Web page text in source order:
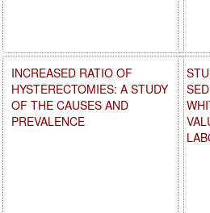
INCREASED RATIO OF
HYSTERECTOMIES: A STUDY
OF THE CAUSES AND
PREVALENCE